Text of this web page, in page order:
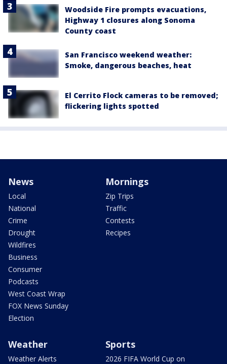
Woodside Fire prompts evacuations,
Highway 1 closures along Sonoma
County coast
San Francisco weekend weather:
Smoke, dangerous beaches, heat
El Cerrito Flock cameras to be removed;
flickering lights spotted
News
Local
National
Crime
Drought
Wildfires
Business
Consumer
Podcasts
West Coast Wrap
FOX News Sunday
Election
Mornings
Zip Trips
Traffic
Contests
Recipes
Weather
Weather Alerts
Sports
2026 FIFA World Cup on